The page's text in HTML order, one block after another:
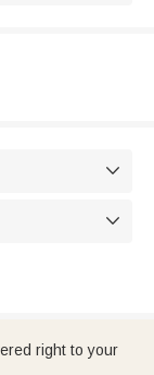


right to your